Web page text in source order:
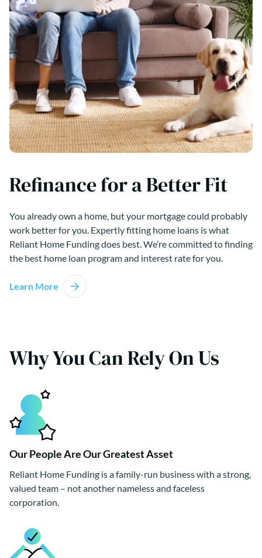
Refinance for a Better Fit
You already own a home, but your mortgage could probably
work better for you. Expertly fitting home loans is what
Reliant Home Funding does best. We’re committed to finding
the best home loan program and interest rate for you.
Learn More
Why You Can Rely On Us
Our People Are Our Greatest Asset
Reliant Home Funding is a family-run business with a strong,
valued team – not another nameless and faceless
corporation.